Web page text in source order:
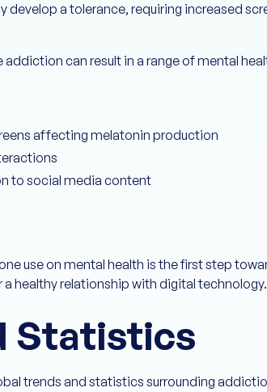
a tolerance, requiring increased
can result in a range of mental
affecting melatonin production
to social media content
use on mental health is the first step
healthy relationship with digital technology.
Statistics
trends and statistics surrounding